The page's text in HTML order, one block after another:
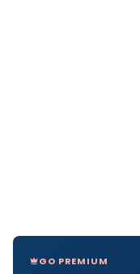
GO PREMIUM